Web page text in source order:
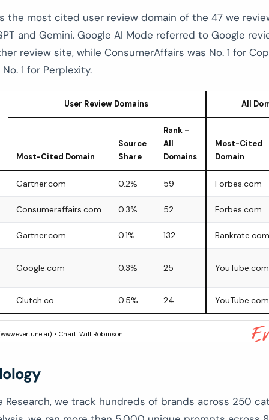
the most cited user review domain of the 47 we
and Gemini. Google AI Mode referred to Google
review site, while ConsumerAffairs was No. 1 for
1 for Perplexity.
User Review Domains All
Most-Cited Domain
Source
Share
Rank –
All
Domains
Most-Cited
Domain
Gartner.com 0.2% 59 Forbes.com
Consumeraffairs.com 0.3% 52 Forbes.com
Gartner.com 0.1% 132 Bankrate.com
Google.com 0.3% 25 YouTube.com
Clutch.co 0.5% 24 YouTube.com
• Chart: Will Robinson
Research, we track hundreds of brands across 250